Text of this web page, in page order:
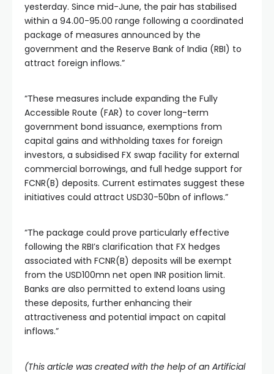
yesterday. Since mid-June, the pair has stabilised
within a 94.00-95.00 range following a coordinated
package of measures announced by the
government and the Reserve Bank of India (RBI) to
attract foreign inflows.”
“These measures include expanding the Fully
Accessible Route (FAR) to cover long-term
government bond issuance, exemptions from
capital gains and withholding taxes for foreign
investors, a subsidised FX swap facility for external
commercial borrowings, and full hedge support for
FCNR(B) deposits. Current estimates suggest these
initiatives could attract USD30-50bn of inflows.”
“The package could prove particularly effective
following the RBI’s clarification that FX hedges
associated with FCNR(B) deposits will be exempt
from the USD100mn net open INR position limit.
Banks are also permitted to extend loans using
these deposits, further enhancing their
attractiveness and potential impact on capital
inflows.”
(This article was created with the help of an Artificial